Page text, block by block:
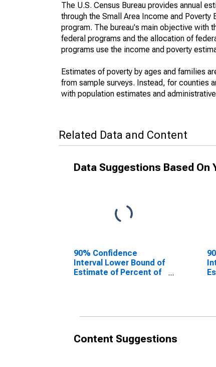
The U.S. Census Bureau provides annual
through the Small Area Income and Poverty
program. The bureau's main objective with
federal programs and the allocation of
programs use the income and poverty
Estimates of poverty by ages and families
from sample surveys. Instead, for counties
with population estimates and
Related Data and Content
Data Suggestions Based On
90% Confidence
Interval Lower Bound of
Estimate of Percent of
Content Suggestions